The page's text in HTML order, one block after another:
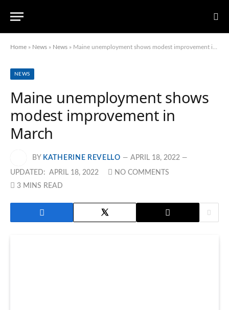
Home » News » News » Maine unemployment shows modest improvement in March
NEWS
Maine unemployment shows
modest improvement in
March
BY KATHERINE REVELLO APRIL 18, 2022
UPDATED: APRIL 18, 2022
NO COMMENTS
3 MINS READ